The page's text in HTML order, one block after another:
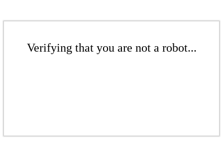
Verifying that you are not a robot...